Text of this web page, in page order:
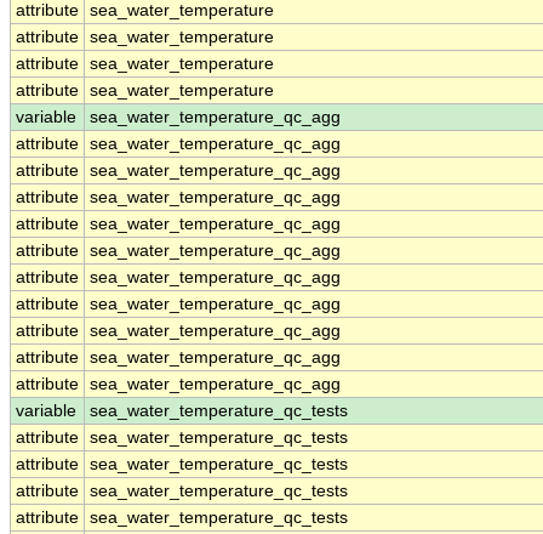
attribute sea_water_temperature
attribute sea_water_temperature
attribute sea_water_temperature
attribute sea_water_temperature
variable
sea_water_temperature_qc_agg
attribute sea_water_temperature_qc_agg
attribute sea_water_temperature_qc_agg
attribute sea_water_temperature_qc_agg
attribute sea_water_temperature_qc_agg
attribute sea_water_temperature_qc_agg
attribute sea_water_temperature_qc_agg
attribute sea_water_temperature_qc_agg
attribute sea_water_temperature_qc_agg
attribute sea_water_temperature_qc_agg
attribute sea_water_temperature_qc_agg
variable
sea_water_temperature_qc_tests
attribute sea_water_temperature_qc_tests
attribute sea_water_temperature_qc_tests
attribute sea_water_temperature_qc_tests
attribute sea_water_temperature_qc_tests